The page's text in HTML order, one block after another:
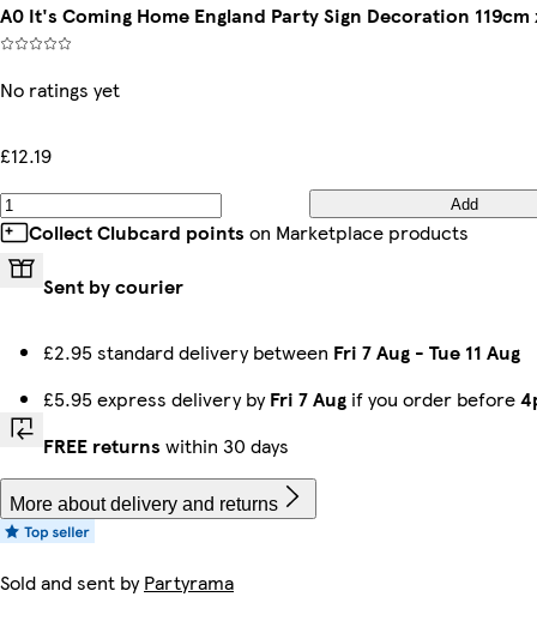
A0 It's Coming Home England Party Sign Decoration 119cm
No ratings yet
£12.19
Add
Collect Clubcard points on Marketplace products
Sent by courier
£2.95 standard delivery between Fri 7 Aug - Tue 11 Aug
£5.95 express delivery byFri 7 Aug if you order before
FREE returns within 30 days
More about delivery and returns
Sold and sent byPartyrama